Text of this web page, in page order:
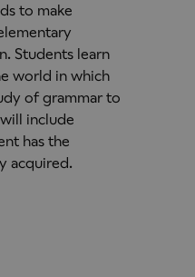
to make
Students learn
world in which
of grammar to
include
has the
acquired.